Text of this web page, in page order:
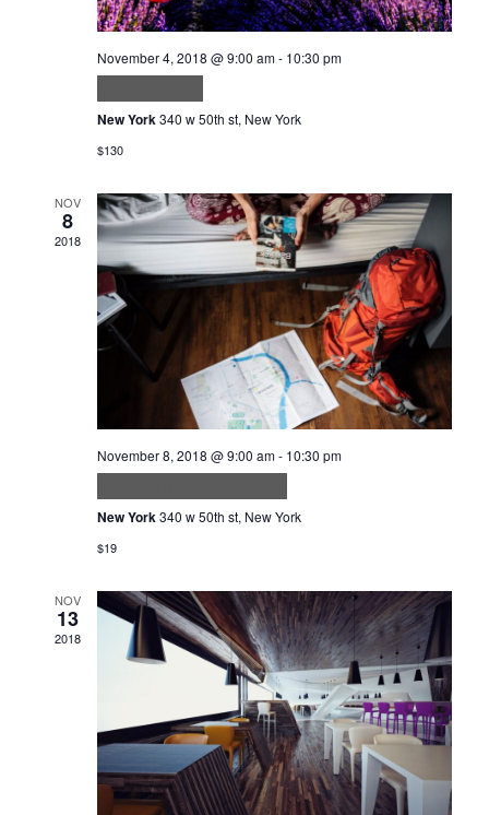
November 4, 2018 @ 9:00 am- 10:30 pm
New York340 w 50th st, New York
$130
NOV
8
2018
November 8, 2018 @ 9:00 am- 10:30 pm
New York340 w 50th st, New York
$19
NOV
13
2018